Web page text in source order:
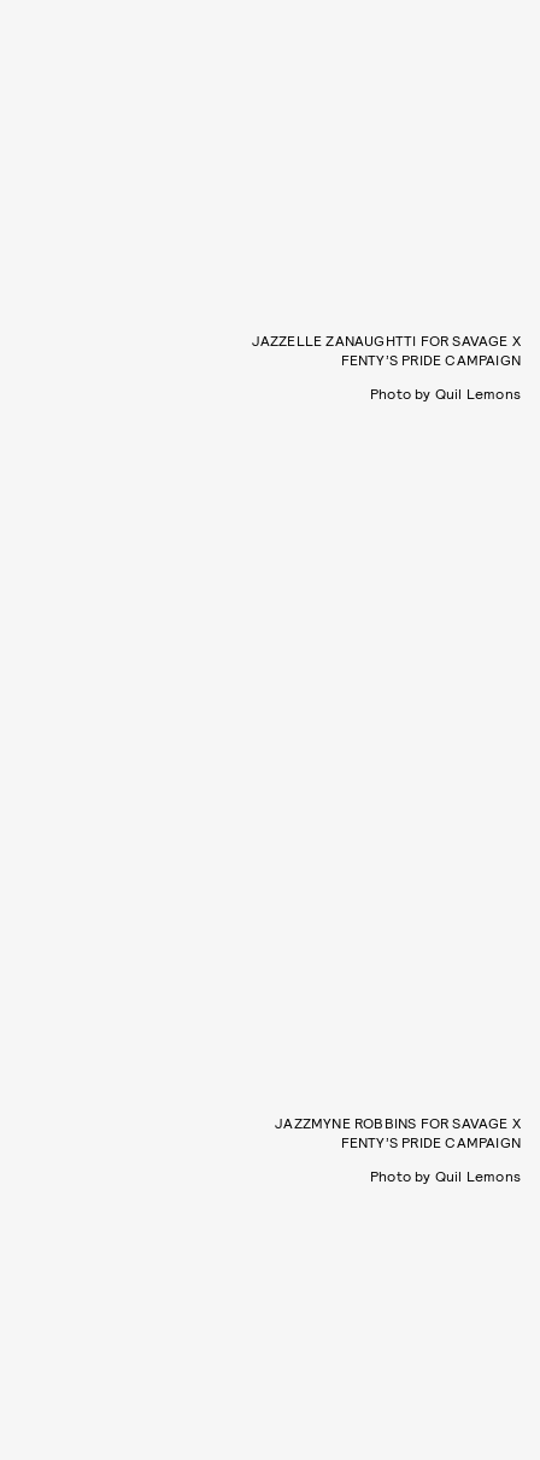
JAZZELLE ZANAUGHTTI FOR SAVAGE X
FENTY’S PRIDE CAMPAIGN
Photo by Quil Lemons
JAZZMYNE ROBBINS FOR SAVAGE X
FENTY’S PRIDE CAMPAIGN
Photo by Quil Lemons